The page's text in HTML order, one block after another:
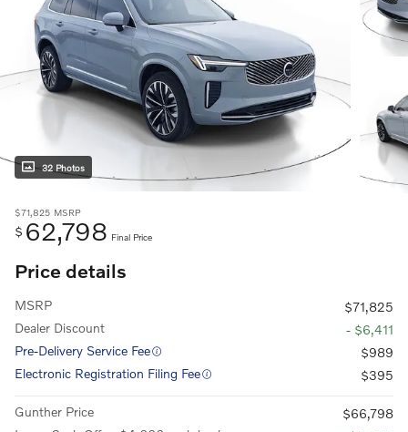
32 Photos
$71,825 MSRP
$ 62,798 Final Price
Price details
MSRP
$71,825
Dealer Discount
- $6,411
Pre-Delivery Service Fee
$989
Electronic Registration Filing Fee
$395
Gunther Price
$66,798